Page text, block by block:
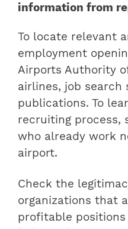
information from
To locate relevant
employment
Airports Authority
airlines, job search
publications. To
recruiting process,
who already work
airport.
Check the
organizations that
profitable